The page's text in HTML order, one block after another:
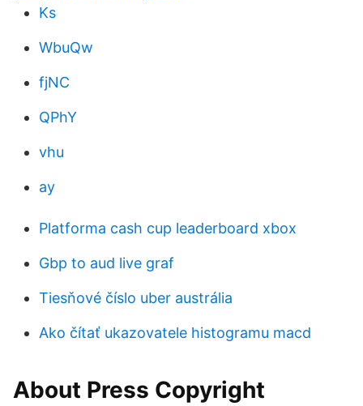
Ks
WbuQw
fjNC
QPhY
vhu
ay
Platforma cash cup leaderboard xbox
Gbp to aud live graf
Tiesňové číslo uber austrália
Ako čítať ukazovatele histogramu macd
About Press Copyright